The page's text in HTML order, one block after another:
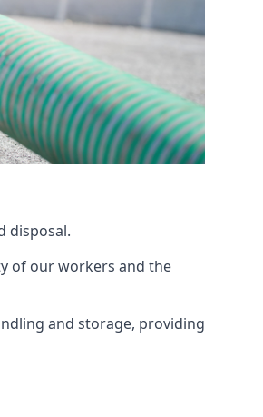
disposal.
of our workers and the
and storage, providing